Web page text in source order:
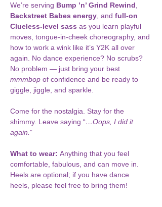
We’re serving Bump ’n’ Grind Rewind
Backstreet Babes energy , and full-on
Clueless-level sass as you learn playful
moves, tongue-in-cheek choreography, and
how to work a wink like it’s Y2K all over
again. No dance experience? No scrubs?
No problem — just bring your best
mmmbop of confidence and be ready to
giggle, jiggle, and sparkle.
Come for the nostalgia. Stay for the
shimmy. Leave saying “…Oops, I did it
again. ”
What to wear: Anything that you feel
comfortable, fabulous, and can move in.
Heels are optional; if you have dance
heels, please feel free to bring them!